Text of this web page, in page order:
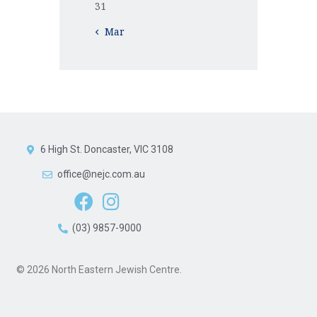
31
« Mar
6 High St. Doncaster, VIC 3108
office@nejc.com.au
(03) 9857-9000
© 2026 North Eastern Jewish Centre.